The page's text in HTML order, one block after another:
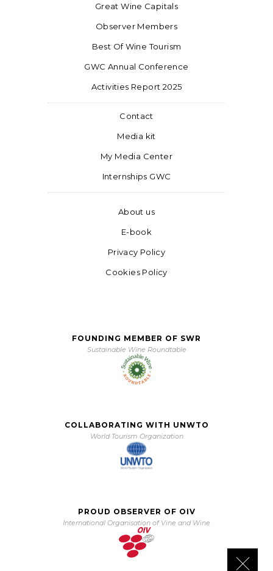
Great Wine Capitals
Observer Members
Best Of Wine Tourism
GWC Annual Conference
Activities Report 2025
Contact
Media kit
My Media Center
Internships GWC
About us
E-book
Privacy Policy
Cookies Policy
FOUNDING MEMBER OF SWR
Sustainable Wine Roundtable
COLLABORATING WITH UNWTO
World Tourism Organization
PROUD OBSERVER OF OIV
International Organisation of Vine and Wine
Close